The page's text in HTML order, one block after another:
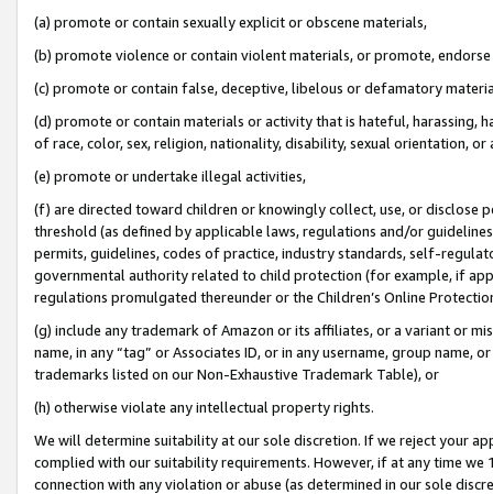
(a) promote or contain sexually explicit or obscene materials,
(b) promote violence or contain violent materials, or promote,
(c) promote or contain false, deceptive, libelous or defamatory
(d) promote or contain materials or activity that is hateful, harassing,
of race, color, sex, religion, nationality, disability, sexual orientation, or
(e) promote or undertake illegal activities,
(f) are directed toward children or knowingly collect, use, or
threshold (as defined by applicable laws, regulations and/or
permits, guidelines, codes of practice, industry standards, self-
governmental authority related to child protection (for example, if
regulations promulgated thereunder or the Children’s Online
(g) include any trademark of Amazon or its affiliates, or a variant or
name, in any “tag” or Associates ID, or in any username, group
trademarks listed on our Non-Exhaustive Trademark Table), or
(h) otherwise violate any intellectual property rights.
We will determine suitability at our sole discretion. If we reject your
complied with our suitability requirements. However, if at any time
connection with any violation or abuse (as determined in our sole